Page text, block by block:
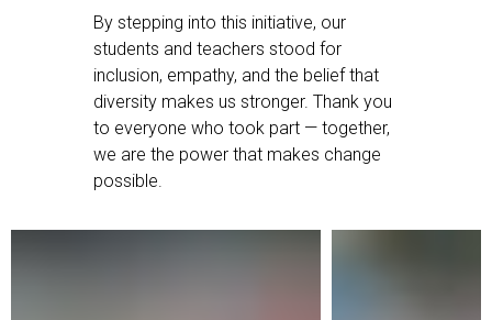
By stepping into this initiative, our
students and teachers stood for
inclusion, empathy, and the belief that
diversity makes us stronger. Thank you
to everyone who took part — together,
we are the power that makes change
possible.